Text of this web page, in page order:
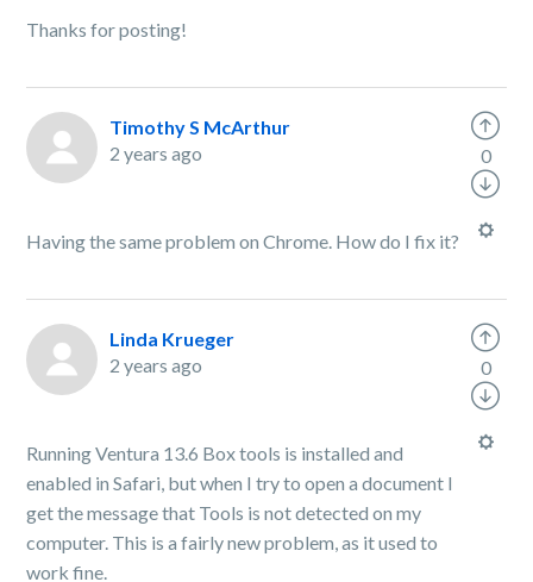
Thanks for posting!
Timothy S McArthur
2 years ago
Having the same problem on Chrome. How do I fix it?
0
Linda Krueger
2 years ago
Running Ventura 13.6 Box tools is installed and
enabled in Safari, but when I try to open a document I
get the message that Tools is not detected on my
computer. This is a fairly new problem, as it used to
work fine.
0